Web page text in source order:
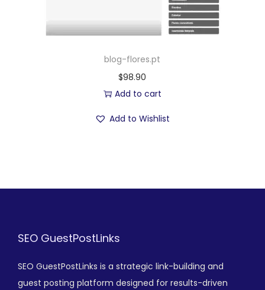
blog-flores.pt
$98.90
Add to cart
Add to Wishlist
SEO GuestPostLinks
SEO GuestPostLinks is a strategic link-building and
guest posting platform designed for results-driven